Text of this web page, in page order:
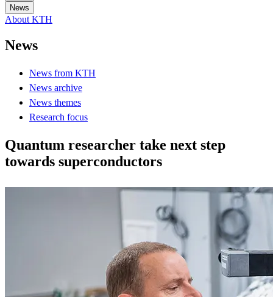
News
About KTH
News
News from KTH
News archive
News themes
Research focus
Quantum researcher take next step
towards superconductors